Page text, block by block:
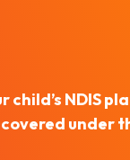
child’s NDIS
under